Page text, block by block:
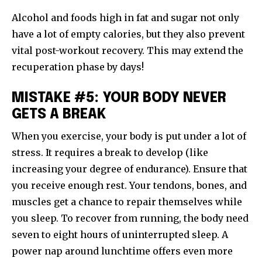
Alcohol and foods high in fat and sugar not only
have a lot of empty calories, but they also prevent
vital post-workout recovery. This may extend the
recuperation phase by days!
MISTAKE #5: YOUR BODY NEVER
GETS A BREAK
When you exercise, your body is put under a lot of
stress. It requires a break to develop (like
increasing your degree of endurance). Ensure that
you receive enough rest. Your tendons, bones, and
muscles get a chance to repair themselves while
you sleep. To recover from running, the body need
seven to eight hours of uninterrupted sleep. A
power nap around lunchtime offers even more